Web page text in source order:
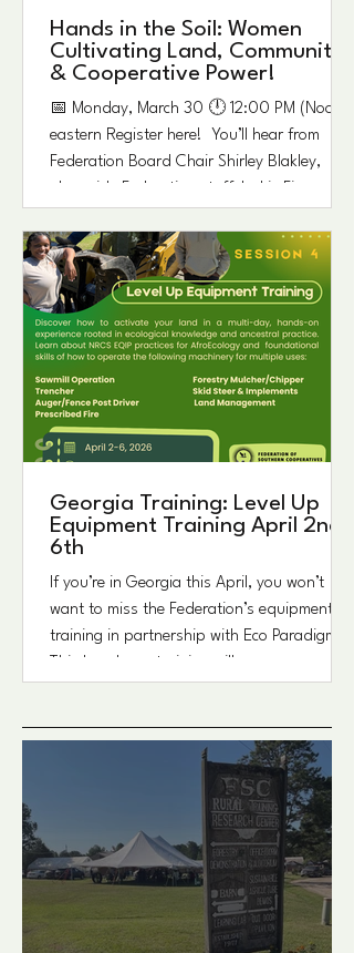
Hands in the Soil: Women
Cultivating Land, Community,
& Cooperative Power!
📅 Monday, March 30 🕛 12:00 PM (Noon)
eastern Register here! You’ll hear from
Federation Board Chair Shirley Blakley,
Louise Witherspoon Williams, daughter of
Federation founding cooperative member
Estelle Witherspoon. As we close out
Women’s History Month, we’re creating
space for reflection and conversation. Join
us for a special webinar on Monday, Noon
Eastern time, recognizing the UN’s desi
Georgia Training: Level Up
Equipment Training April 2nd-
6th
If you’re in Georgia this April, you won’t
want to miss the Federation’s equipment
training in partnership with Eco Paradigm.
operations. Spots are limited, so be sure to
register. Sign up for this and other
upcoming Alabama Events events on
LU.MA : https://lu.ma/ASAC